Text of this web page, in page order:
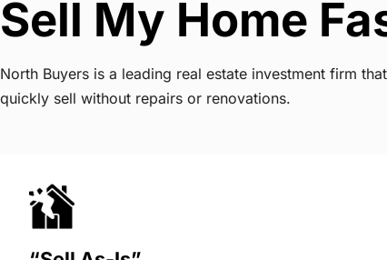
Sell My Home
North Buyers is a leading real estate investment firm
quickly sell without repairs or renovations.